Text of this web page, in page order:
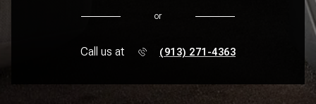
or
Call us at (913) 271-4363